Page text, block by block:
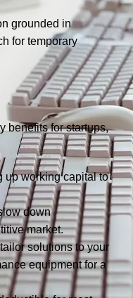
grounded in
for temporary
benefits for startups,
up working capital to
down
market.
solutions to your
equipment for a